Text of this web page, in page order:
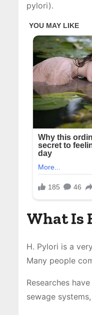
pylori).
What Is
H. Pylori is a
Many people
Researches
sewage